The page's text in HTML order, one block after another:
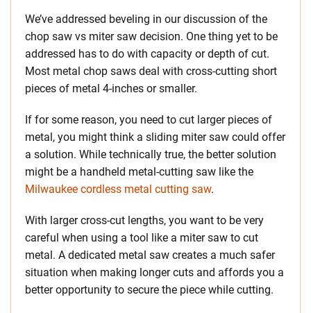
We’ve addressed beveling in our discussion of the
chop saw vs miter saw decision. One thing yet to be
addressed has to do with capacity or depth of cut.
Most metal chop saws deal with cross-cutting short
pieces of metal 4-inches or smaller.
If for some reason, you need to cut larger pieces of
metal, you might think a sliding miter saw could offer
a solution. While technically true, the better solution
might be a handheld metal-cutting saw like the
Milwaukee cordless metal cutting saw.
With larger cross-cut lengths, you want to be very
careful when using a tool like a miter saw to cut
metal. A dedicated metal saw creates a much safer
situation when making longer cuts and affords you a
better opportunity to secure the piece while cutting.